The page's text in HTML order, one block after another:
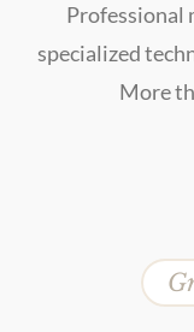
Professional
specialized
More